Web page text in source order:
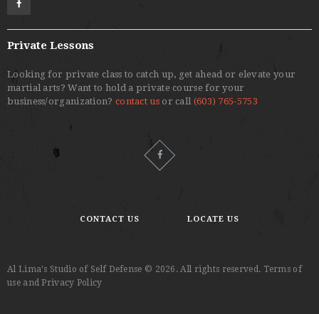
Private Lessons
Looking for private class to catch up, get ahead or elevate your
martial arts? Want to hold a private course for your
business/organization? contact usor call (603) 765-5753
CONTACT US LOCATE US
Al Lima's Studio of Self Defense © 2026. All rights reserved. Terms of
use and Privacy Policy